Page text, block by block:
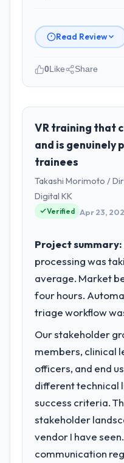
Read Review
role, and the
I lead
growth-stage
based in
Innovation
engineering,
strategic vendor
reached an
market required.
What specific
challenge led you
We had a
Services market
depth internally
Embedded
requirements in
specialist
realistically
business plan
What services
0Like Share
VR training that
and is genuinely
trainees
Takashi Morimoto /
Digital KK
Verified Apr 23,
Project summary:
processing was
average. Market
four hours.
triage workflow
Our stakeholder
members, clinical
officers, and end
different technical
success criteria.
stakeholder
vendor I have
communication